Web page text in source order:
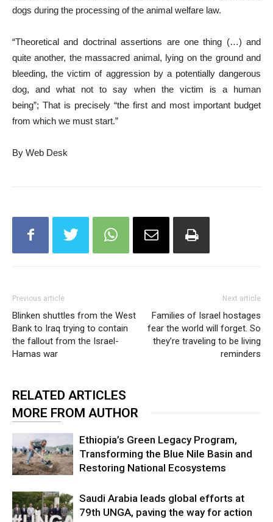
dogs during the processing of the animal welfare law.
“Theoretical and doctrinal assertions are one thing (…) and
quite another, the massacred animal, lying on the ground and
bleeding, the victim of aggression by a potentially dangerous
dog, and what not to say when the victim is a human
being”; That is precisely “the first and most important budget
from which we must start.”
By Web Desk
Previous article
Blinken shuttles from the West
Bank to Iraq trying to contain
the fallout from the Israel-
Hamas war
Next article
Families of Israel hostages
fear the world will forget. So
they’re traveling to be living
reminders
RELATED ARTICLES
MORE FROM AUTHOR
Ethiopia’s Green Legacy Program,
Transforming the Blue Nile Basin and
Restoring National Ecosystems
Saudi Arabia leads global efforts at
79th UNGA, paving the way for action